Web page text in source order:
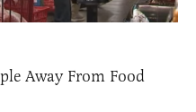
Away From Food